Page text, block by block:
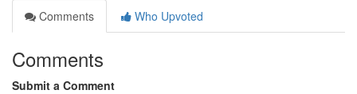
Comments
Who Upvoted
Comments
Submit a Comment